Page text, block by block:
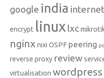
google india internet
encrypt linux lxc
nginx nixi OSPF peering
reverse proxy review
virtualisation wordpress